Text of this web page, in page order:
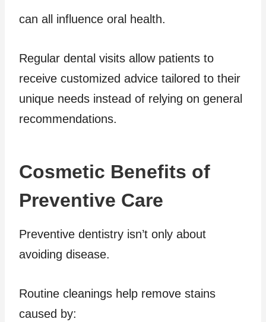
can all influence oral health.
Regular dental visits allow patients to
receive customized advice tailored to their
unique needs instead of relying on general
recommendations.
Cosmetic Benefits of
Preventive Care
Preventive dentistry isn’t only about
avoiding disease.
Routine cleanings help remove stains
caused by: